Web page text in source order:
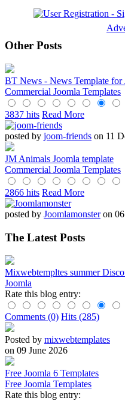
Other Posts
BT News - News Template
Commercial Joomla Templates
3837 hits Read More
posted by joom-friends on 11
JM Animals Joomla template
Commercial Joomla Templates
2866 hits Read More
posted by Joomlamonsteron 06
The Latest Posts
Mixwebtempltes summer
Joomla
Rate this blog entry:
Comments (0) Hits (285)
Posted by mixwebtemplates
on 09 June 2026
Free Joomla 6 Templates
Free Joomla Templates
Rate this blog entry: